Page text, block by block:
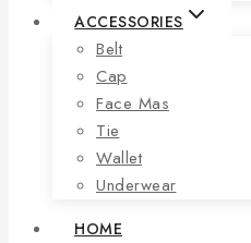
ACCESSORIES
Belt
Cap
Face Mas
Tie
Wallet
Underwear
HOME